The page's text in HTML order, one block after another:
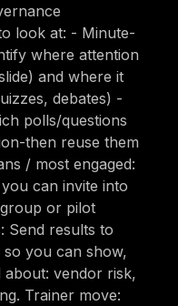
look at: - Minute-
where attention
and where it
debates) -
polls/questions
then reuse them
/ most engaged:
can invite into
or pilot
Send results to
you can show,
vendor risk,
Trainer move: